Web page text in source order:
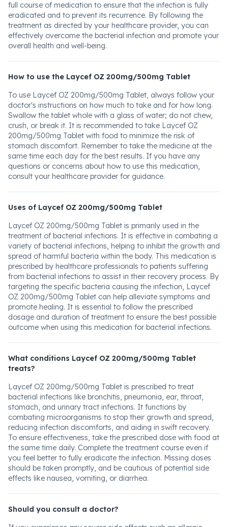
full course of medication to ensure that the infection is fully
eradicated and to prevent its recurrence. By following the
treatment as directed by your healthcare provider, you can
effectively overcome the bacterial infection and promote your
overall health and well-being.
How to use the Laycef OZ 200mg/500mg Tablet
To use Laycef OZ 200mg/500mg Tablet, always follow your
doctor's instructions on how much to take and for how long.
Swallow the tablet whole with a glass of water; do not chew,
crush, or break it. It is recommended to take Laycef OZ
200mg/500mg Tablet with food to minimize the risk of
stomach discomfort. Remember to take the medicine at the
same time each day for the best results. If you have any
questions or concerns about how to use this medication,
consult your healthcare provider for guidance.
Uses of Laycef OZ 200mg/500mg Tablet
Laycef OZ 200mg/500mg Tablet is primarily used in the
treatment of bacterial infections. It is effective in combating a
variety of bacterial infections, helping to inhibit the growth and
spread of harmful bacteria within the body. This medication is
prescribed by healthcare professionals to patients suffering
from bacterial infections to assist in their recovery process. By
targeting the specific bacteria causing the infection, Laycef
OZ 200mg/500mg Tablet can help alleviate symptoms and
promote healing. It is essential to follow the prescribed
dosage and duration of treatment to ensure the best possible
outcome when using this medication for bacterial infections.
What conditions Laycef OZ 200mg/500mg Tablet
treats?
Laycef OZ 200mg/500mg Tablet is prescribed to treat
bacterial infections like bronchitis, pneumonia, ear, throat,
stomach, and urinary tract infections. It functions by
combating microorganisms to stop their growth and spread,
reducing infection discomforts, and aiding in swift recovery.
To ensure effectiveness, take the prescribed dose with food at
the same time daily. Complete the treatment course even if
you feel better to fully eradicate the infection. Missing doses
should be taken promptly, and be cautious of potential side
effects like nausea, vomiting, or diarrhea.
Should you consult a doctor?